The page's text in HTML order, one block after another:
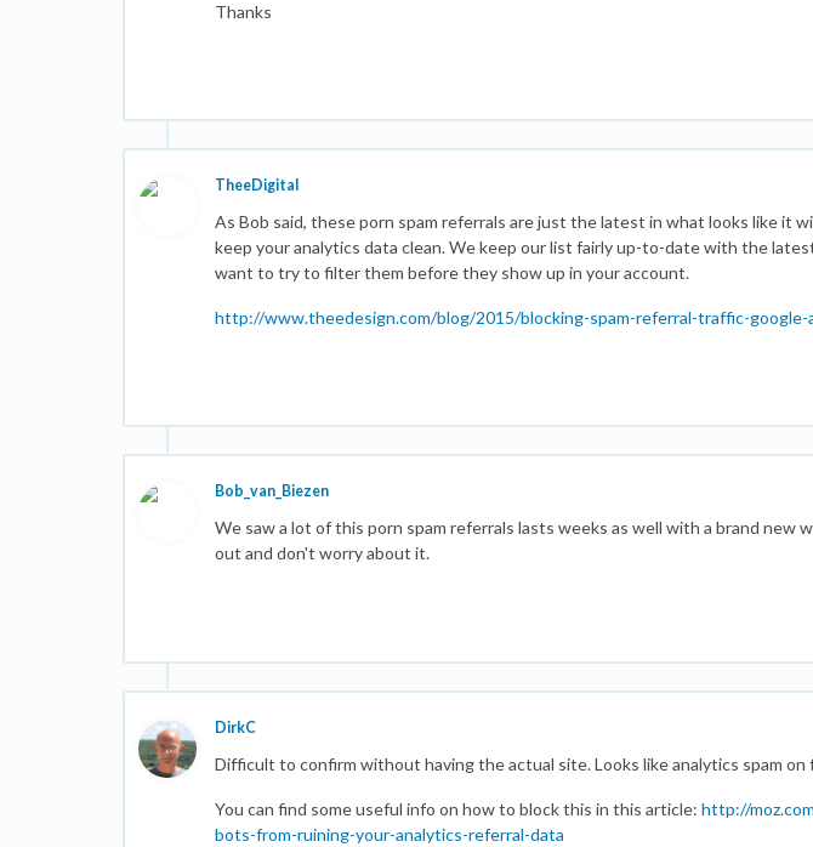
Thanks
TheeDigital
As Bob said, these porn spam referrals are just the latest in what looks like it
keep your analytics data clean. We keep our list fairly up-to-date with the
want to try to filter them before they show up in your account.
http://www.theedesign.com/blog/2015/blocking-spam-referral-traffic-google-
Bob_van_Biezen
We saw a lot of this porn spam referrals lasts weeks as well with a brand new
out and don't worry about it.
DirkC
Difficult to confirm without having the actual site. Looks like analytics spam
You can find some useful info on how to block this in this article: http://
bots-from-ruining-your-analytics-referral-data